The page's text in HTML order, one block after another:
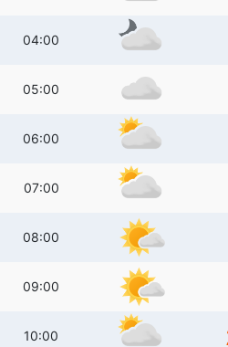
04:00
05:00
06:00
07:00
08:00
09:00
10:00